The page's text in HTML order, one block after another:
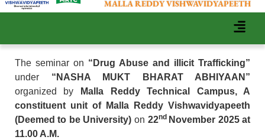
MALLA REDDY VISHWAVIDYAPEETH
The seminar on “Drug Abuse and illicit Trafficking”
under “NASHA MUKT BHARAT ABHIYAAN”
organized by
Malla Reddy Technical Campus, A
constituent unit of Malla Reddy Vishwavidyapeeth
(Deemed to be University) on 22nd November 2025 at
11.00 A.M.